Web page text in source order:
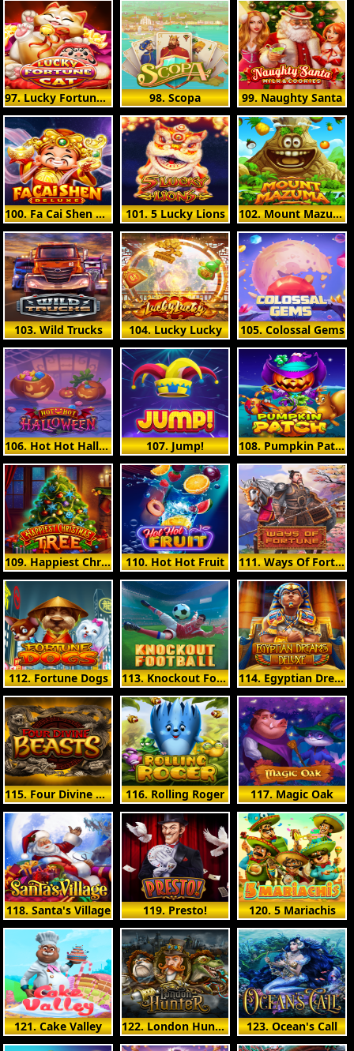
97. Lucky Fortune Cat 98. Scopa 99. Naughty Santa
100. Fa Cai Shen Deluxe 101. 5 Lucky Lions 102. Mount Mazuma
103. Wild Trucks 104. Lucky Lucky 105. Colossal Gems
106. Hot Hot Halloween 107. Jump! 108. Pumpkin Patch
109. Happiest Christmas Tree 110. Hot Hot Fruit 111. Ways Of Fortune
112. Fortune Dogs 113. Knockout Football 114. Egyptian Dreams Deluxe
115. Four Divine Beasts 116. Rolling Roger 117. Magic Oak
118. Santa's Village 119. Presto! 120. 5 Mariachis
121. Cake Valley 122. London Hunter 123. Ocean's Call